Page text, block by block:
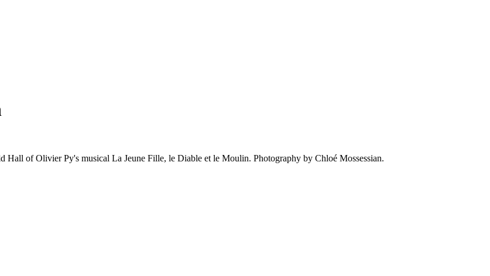
Hall of Olivier Py's musical La Jeune Fille, le Diable et le Moulin. Photography by Chloé Mossessian.